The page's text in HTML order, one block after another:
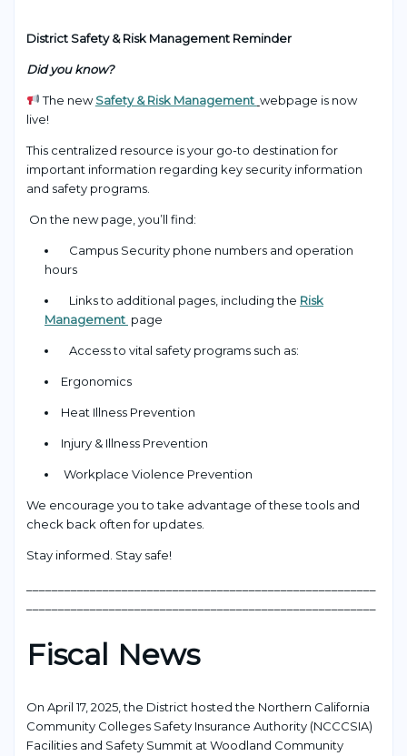
District Safety & Risk Management Reminder
Did you know?
The newSafety & Risk Management webpage is now
live!
This centralized resource is your go-to destination for
important information regarding key security information
and safety programs.
On the new page, you’ll find:
Campus Security phone numbers and operation
hours
Links to additional pages, including the Risk
Management page
Access to vital safety programs such as:
Ergonomics
Heat Illness Prevention
Injury & Illness Prevention
Workplace Violence Prevention
We encourage you to take advantage of these tools and
check back often for updates.
Stay informed. Stay safe!
Fiscal News
On April 17, 2025, the District hosted the Northern California
Community Colleges Safety Insurance Authority (NCCCSIA)
Facilities and Safety Summit at Woodland Community